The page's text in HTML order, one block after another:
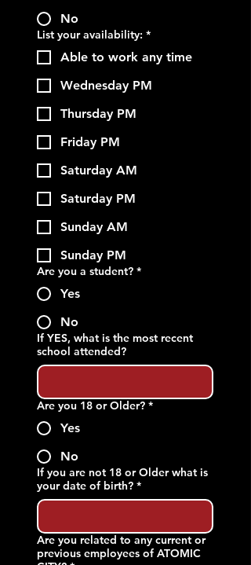
No
List your availability: *
Able to work any time
Wednesday PM
Thursday PM
Friday PM
Saturday AM
Saturday PM
Sunday AM
Sunday PM
Are you a student? *
Yes
No
If YES, what is the most recent
school attended?
Are you 18 or Older? *
Yes
No
If you are not 18 or Older what is
your date of birth? *
Are you related to any current or
previous employees of ATOMIC